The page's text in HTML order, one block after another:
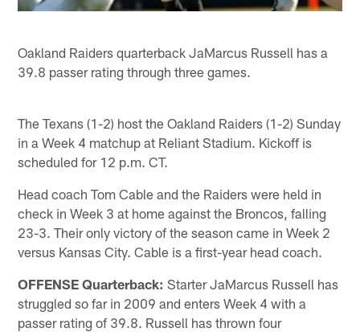
Oakland Raiders quarterback JaMarcus Russell has a
39.8 passer rating through three games.
The Texans (1-2) host the Oakland Raiders (1-2) Sunday
in a Week 4 matchup at Reliant Stadium. Kickoff is
scheduled for 12 p.m. CT.
Head coach Tom Cable and the Raiders were held in
check in Week 3 at home against the Broncos, falling
23-3. Their only victory of the season came in Week 2
versus Kansas City. Cable is a first-year head coach.
OFFENSE Quarterback: Starter JaMarcus Russell has
struggled so far in 2009 and enters Week 4 with a
passer rating of 39.8. Russell has thrown four